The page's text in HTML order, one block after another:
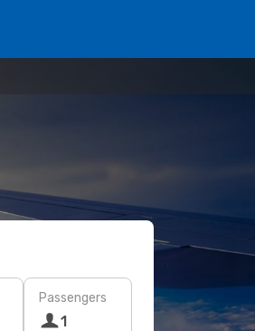
Passengers
1